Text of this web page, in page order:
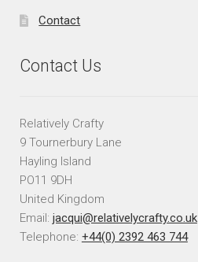
Contact
Contact Us
Relatively Crafty
9 Tournerbury Lane
Hayling Island
PO11 9DH
United Kingdom
Email: jacqui@relativelycrafty.co.uk
Telephone: +44(0) 2392 463 744